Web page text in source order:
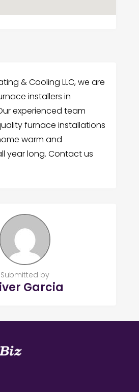
& Cooling LLC, we are
installers in
experienced team
furnace installations
warm and
year long. Contact us
Submitted by
Garcia